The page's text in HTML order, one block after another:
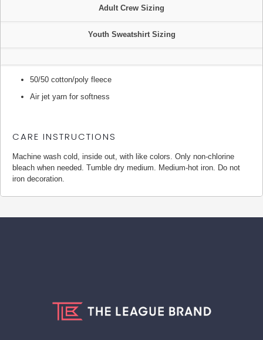
Adult Crew Sizing
Youth Sweatshirt Sizing
50/50 cotton/poly fleece
Air jet yarn for softness
CARE INSTRUCTIONS
Machine wash cold, inside out, with like colors. Only non-chlorine
bleach when needed. Tumble dry medium. Medium-hot iron. Do not
iron decoration.